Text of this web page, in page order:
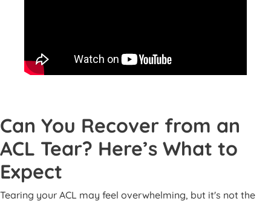
Can You Recover from an
ACL Tear? Here’s What to
Expect
Tearing your ACL may feel overwhelming, but it's not the